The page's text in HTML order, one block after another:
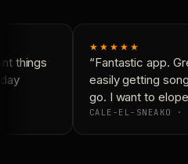
things
★★★★★
“Fantastic app.
easily getting
go. I want to
CALE-EL-SNEAKO ·